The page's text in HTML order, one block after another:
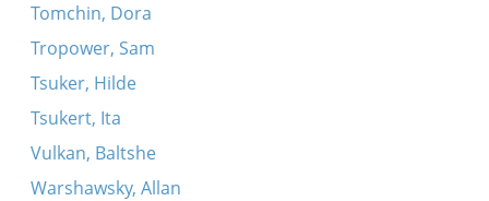
Tomchin, Dora
Tropower, Sam
Tsuker, Hilde
Tsukert, Ita
Vulkan, Baltshe
Warshawsky, Allan